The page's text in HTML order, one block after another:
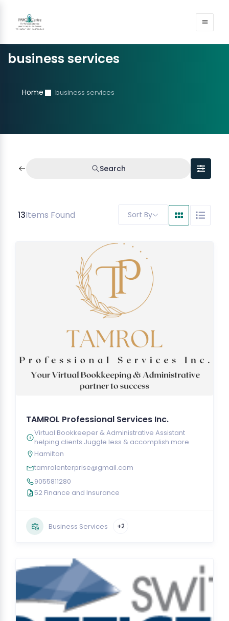
business services
Home business services
Search
13Items Found Sort By
TAMROL Professional Services Inc.
Virtual Bookkeeper & Administrative Assistant
helping clients Juggle less & accomplish more
Hamilton
tamrolenterprise@gmail.com
9055811280
52 Finance and Insurance
Business Services +2